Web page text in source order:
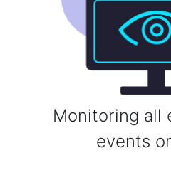
Monitoring all
events